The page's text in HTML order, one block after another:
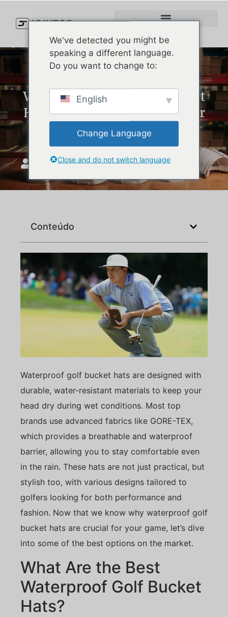
Why Waterproof Golf Bucket
Hats Are a Game Changer for
Every Golfer
JoinTop Abril 7, 2025
Conteúdo
Waterproof golf bucket hats are designed with
durable, water-resistant materials to keep your
head dry during wet conditions. Most top
brands use advanced fabrics like GORE-TEX,
which provides a breathable and waterproof
barrier, allowing you to stay comfortable even
in the rain. These hats are not just practical, but
stylish too, with various designs tailored to
golfers looking for both performance and
fashion. Now that we know why waterproof golf
bucket hats are crucial for your game, let’s dive
into some of the best options on the market.
What Are the Best
Waterproof Golf Bucket
Hats?
We've detected you might be
speaking a different language.
Do you want to change to:
English
Change Language
Close and do not switch language